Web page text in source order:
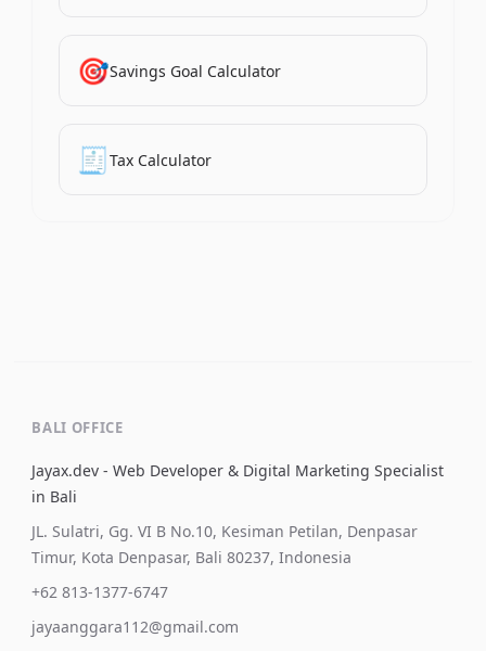
🎯Savings Goal Calculator
🧾Tax Calculator
BALI OFFICE
Jayax.dev - Web Developer & Digital Marketing Specialist
in Bali
JL. Sulatri, Gg. VI B No.10, Kesiman Petilan, Denpasar
Timur, Kota Denpasar, Bali 80237, Indonesia
+62 813-1377-6747
jayaanggara112@gmail.com